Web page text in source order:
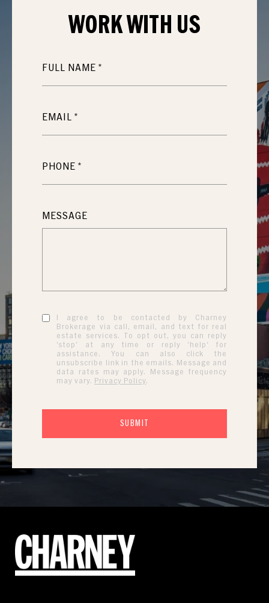
WORK WITH US
FULL NAME
EMAIL
PHONE
MESSAGE
I agree to be contacted by Charney
Brokerage via call, email, and text for real
estate services. To opt out, you can reply
'stop' at any time or reply 'help' for
assistance. You can also click the
unsubscribe link in the emails. Message and
data rates may apply. Message frequency
may vary. Privacy Policy.
SUBMIT